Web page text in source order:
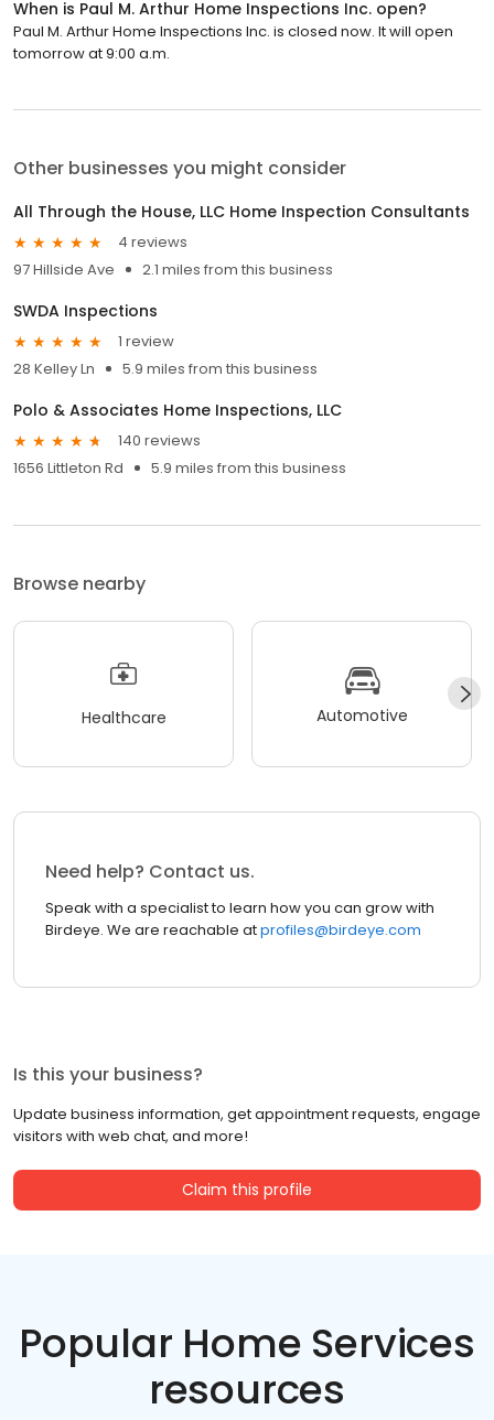
When is Paul M. Arthur Home Inspections Inc. open?
Paul M. Arthur Home Inspections Inc. is closed now. It will open
tomorrow at 9:00 a.m.
Other businesses you might consider
All Through the House, LLC Home Inspection Consultants
4 reviews
97 Hillside Ave
2.1 miles from this business
SWDA Inspections
1 review
28 Kelley Ln
5.9 miles from this business
Polo & Associates Home Inspections, LLC
140 reviews
1656 Littleton Rd
5.9 miles from this business
Browse nearby
Healthcare Automotive
Need help? Contact us.
Speak with a specialist to learn how you can grow with
Birdeye. We are reachable atprofiles@birdeye.com
Is this your business?
Update business information, get appointment requests, engage
visitors with web chat, and more!
Claim this profile
Popular Home Services
resources